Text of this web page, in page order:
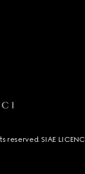
reserved. SIAE